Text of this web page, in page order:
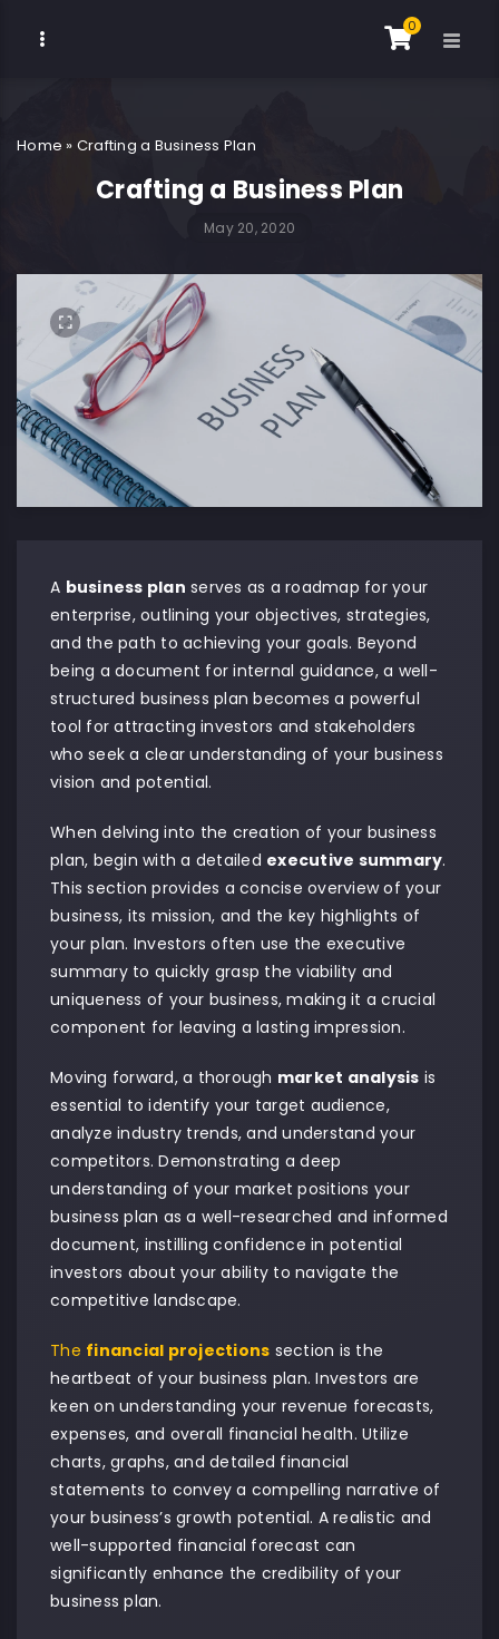
0
Home » Crafting a Business Plan
Crafting a Business Plan
May 20, 2020
A business plan serves as a roadmap for your
enterprise, outlining your objectives, strategies,
and the path to achieving your goals. Beyond
being a document for internal guidance, a well-
structured business plan becomes a powerful
tool for attracting investors and stakeholders
who seek a clear understanding of your business
vision and potential.
When delving into the creation of your business
plan, begin with a detailed executive summary.
This section provides a concise overview of your
business, its mission, and the key highlights of
your plan. Investors often use the executive
summary to quickly grasp the viability and
uniqueness of your business, making it a crucial
component for leaving a lasting impression.
Moving forward, a thorough market analysis is
essential to identify your target audience,
analyze industry trends, and understand your
competitors. Demonstrating a deep
understanding of your market positions your
business plan as a well-researched and informed
document, instilling confidence in potential
investors about your ability to navigate the
competitive landscape.
The financial projections section is the
heartbeat of your business plan. Investors are
keen on understanding your revenue forecasts,
expenses, and overall financial health. Utilize
charts, graphs, and detailed financial
statements to convey a compelling narrative of
your business’s growth potential. A realistic and
well-supported financial forecast can
significantly enhance the credibility of your
business plan.